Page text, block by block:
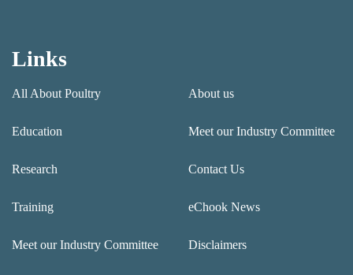
Links
All About Poultry
Education
Research
Training
Meet our Industry Committee
About us
Meet our Industry Committee
Contact Us
eChook News
Disclaimers